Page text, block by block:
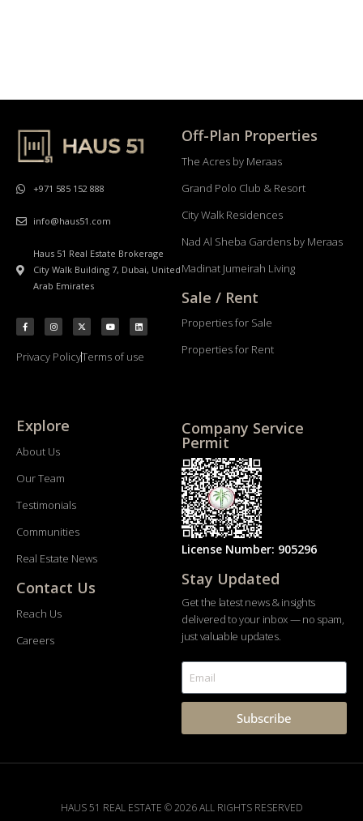
+971 585 152 888
info@haus51.com
Haus 51 Real Estate Brokerage
City Walk Building 7, Dubai, United
Arab Emirates
Privacy PolicyTerms of use
Off-Plan Properties
The Acres by Meraas
Grand Polo Club & Resort
City Walk Residences
Nad Al Sheba Gardens by Meraas
Madinat Jumeirah Living
Sale / Rent
Properties for Sale
Properties for Rent
Explore
About Us
Our Team
Testimonials
Communities
Real Estate News
Contact Us
Reach Us
Careers
Company Service
Permit
License Number: 905296
Stay Updated
Get the latest news & insights
delivered to your inbox — no spam,
just valuable updates.
Subscribe
HAUS 51 REAL ESTATE © 2026 ALL RIGHTS RESERVED